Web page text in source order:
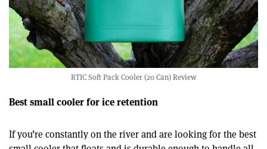
RTIC Soft Pack Cooler (20 Can) Review
Best small cooler for ice retention
If you’re constantly on the river and are looking for the best